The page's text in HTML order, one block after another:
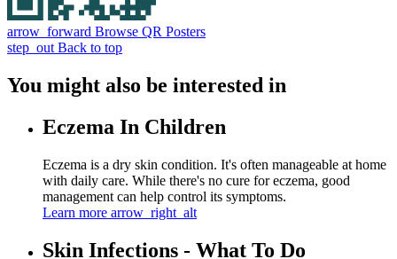
arrow_forward Browse QR Posters
step_out Back to top
You might also be interested in
Eczema In Children
Eczema is a dry skin condition. It's often manageable at home
with daily care. While there's no cure for eczema, good
management can help control its symptoms.
Learn more arrow_right_alt
Skin Infections - What To Do